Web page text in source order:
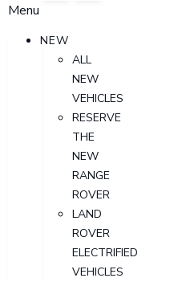
Menu
NEW
ALL
NEW
VEHICLES
RESERVE
THE
NEW
RANGE
ROVER
LAND
ROVER
ELECTRIFIED
VEHICLES